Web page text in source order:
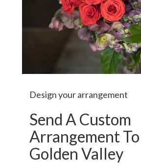
Design your arrangement
Send A Custom
Arrangement To
Golden Valley